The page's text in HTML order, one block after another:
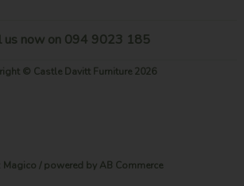
us now on 094 9023 185
© Castle Davitt Furniture 2026
Magico / powered by AB Commerce